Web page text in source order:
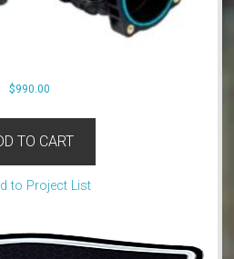
$990.00
TO CART
to Project List